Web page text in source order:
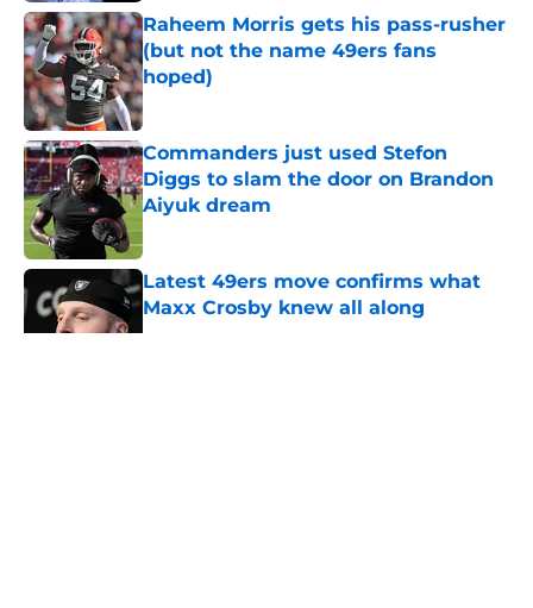
Raheem Morris gets his pass-rusher
(but not the name 49ers fans
hoped)
Published by on Invalid Date
Commanders just used Stefon
Diggs to slam the door on Brandon
Aiyuk dream
Published by on Invalid Date
Latest 49ers move confirms what
Maxx Crosby knew all along
Published by on Invalid Date